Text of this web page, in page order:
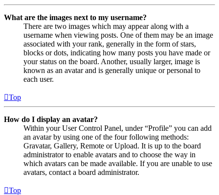
What are the images next to my username?
There are two images which may appear along with a
username when viewing posts. One of them may be an image
associated with your rank, generally in the form of stars,
blocks or dots, indicating how many posts you have made or
your status on the board. Another, usually larger, image is
known as an avatar and is generally unique or personal to
each user.
Top
How do I display an avatar?
Within your User Control Panel, under “Profile” you can add
an avatar by using one of the four following methods:
Gravatar, Gallery, Remote or Upload. It is up to the board
administrator to enable avatars and to choose the way in
which avatars can be made available. If you are unable to use
avatars, contact a board administrator.
Top